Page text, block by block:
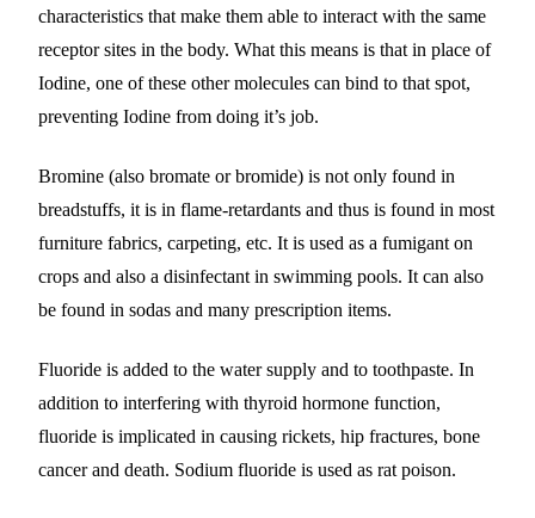
characteristics that make them able to interact with the same
receptor sites in the body. What this means is that in place of
Iodine, one of these other molecules can bind to that spot,
preventing Iodine from doing it’s job.
Bromine (also bromate or bromide) is not only found in
breadstuffs, it is in flame-retardants and thus is found in most
furniture fabrics, carpeting, etc. It is used as a fumigant on
crops and also a disinfectant in swimming pools. It can also
be found in sodas and many prescription items.
Fluoride is added to the water supply and to toothpaste. In
addition to interfering with thyroid hormone function,
fluoride is implicated in causing rickets, hip fractures, bone
cancer and death. Sodium fluoride is used as rat poison.